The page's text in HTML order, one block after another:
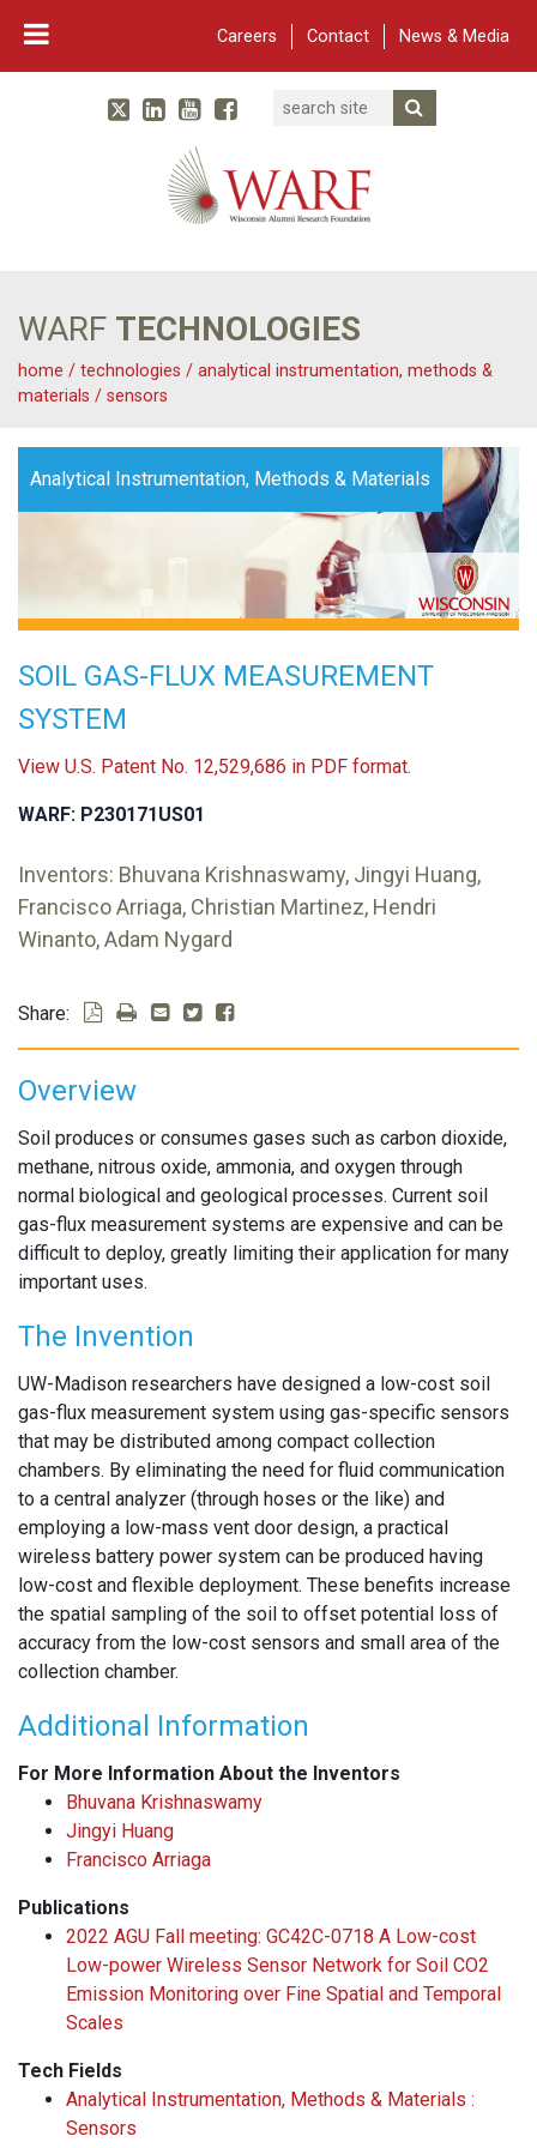
Careers Contact News & Media
Main Navigation
WARF
TwitterLinked In
YouTube
Facebook
Search
WARF TECHNOLOGIES
home / technologies / analytical instrumentation, methods &
materials / sensors
Analytical Instrumentation, Methods & Materials
SOIL GAS-FLUX MEASUREMENT
SYSTEM
View U.S. Patent No. 12,529,686 in PDF format.
WARF: P230171US01
Inventors: Bhuvana Krishnaswamy, Jingyi Huang,
Francisco Arriaga, Christian Martinez, Hendri
Winanto, Adam Nygard
Share:
Overview
Soil produces or consumes gases such as carbon dioxide,
methane, nitrous oxide, ammonia, and oxygen through
normal biological and geological processes. Current soil
gas-flux measurement systems are expensive and can be
difficult to deploy, greatly limiting their application for many
important uses.
The Invention
UW-Madison researchers have designed a low-cost soil
gas-flux measurement system using gas-specific sensors
that may be distributed among compact collection
chambers. By eliminating the need for fluid communication
to a central analyzer (through hoses or the like) and
employing a low-mass vent door design, a practical
wireless battery power system can be produced having
low-cost and flexible deployment. These benefits increase
the spatial sampling of the soil to offset potential loss of
accuracy from the low-cost sensors and small area of the
collection chamber.
Additional Information
For More Information About the Inventors
Bhuvana Krishnaswamy
Jingyi Huang
Francisco Arriaga
Publications
2022 AGU Fall meeting: GC42C-0718 A Low-cost
Low-power Wireless Sensor Network for Soil CO2
Emission Monitoring over Fine Spatial and Temporal
Scales
Tech Fields
Analytical Instrumentation, Methods & Materials :
Sensors